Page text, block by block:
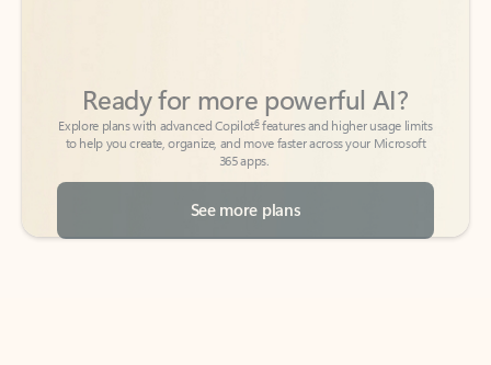
to help you create, organize, and move faster across your Microsoft
365 apps.
See more plans